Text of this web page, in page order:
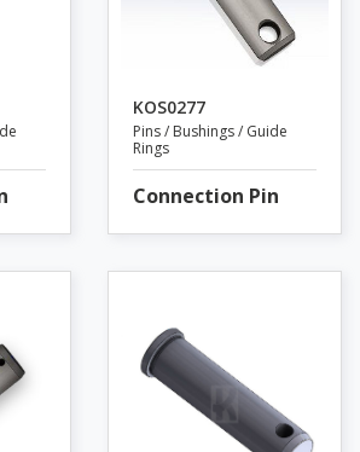
KOS0277
Pins / Bushings / Guide
Rings
Connection Pin